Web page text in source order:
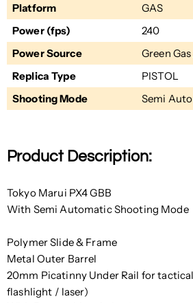
Platform
GAS
Power (fps)
240
Power Source
Green
Replica Type
PISTOL
Shooting Mode
Semi Auto
Product Description:
Tokyo Marui PX4 GBB
With Semi Automatic Shooting Mode
Polymer Slide & Frame
Metal Outer Barrel
20mm Picatinny Under Rail for tactical
flashlight / laser)